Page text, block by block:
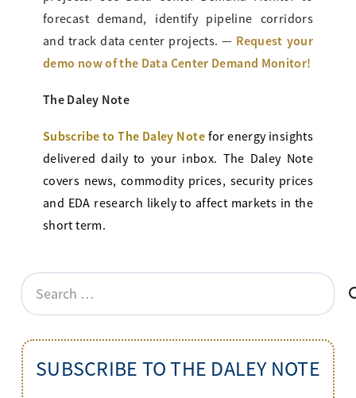
forecast demand, identify pipeline corridors
and track data center projects. — Request your
demo now of the Data Center Demand Monitor!
The Daley Note
Subscribe to The Daley Note for energyinsights
delivered daily to your inbox. The Daley Note
covers news, commodity prices, security prices
and EDA research likely to affect markets in the
short term.
Search
for:
SUBSCRIBE TO THE DALEY NOTE